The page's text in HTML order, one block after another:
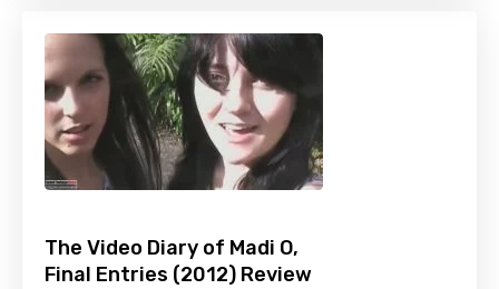
The Video Diary of Madi O,
Final Entries (2012) Review